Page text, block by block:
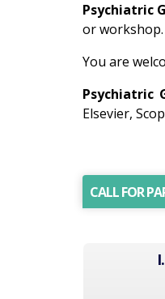
Psychiatric
or workshop.
You are
Psychiatric
Elsevier,
CALL FOR